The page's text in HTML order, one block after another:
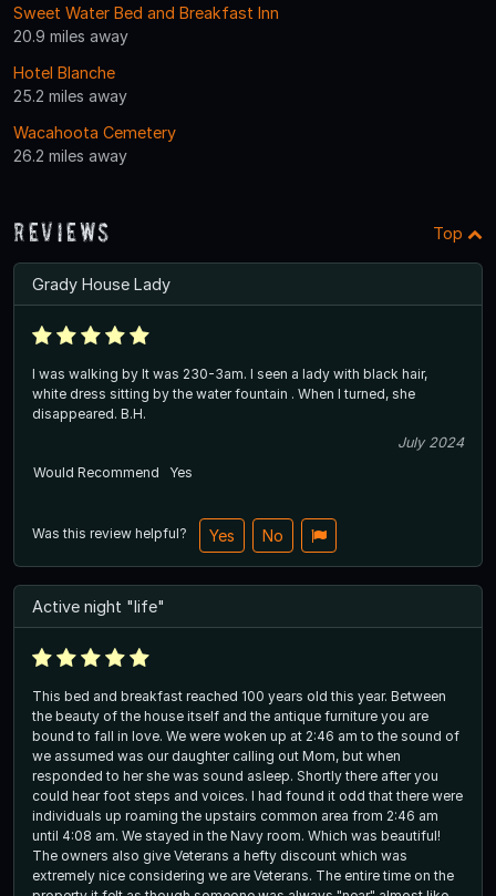
Sweet Water Bed and Breakfast Inn
20.9 miles away
Hotel Blanche
25.2 miles away
Wacahoota Cemetery
26.2 miles away
Reviews Top
Grady House Lady
I was walking by It was 230-3am. I seen a lady with black hair,
white dress sitting by the water fountain . When I turned, she
disappeared. B.H.
July 2024
Would Recommend
Yes
Was this review helpful? Yes No
Active night "life"
This bed and breakfast reached 100 years old this year. Between
the beauty of the house itself and the antique furniture you are
bound to fall in love. We were woken up at 2:46 am to the sound of
we assumed was our daughter calling out Mom, but when
responded to her she was sound asleep. Shortly there after you
could hear foot steps and voices. I had found it odd that there were
individuals up roaming the upstairs common area from 2:46 am
until 4:08 am. We stayed in the Navy room. Which was beautiful!
The owners also give Veterans a hefty discount which was
extremely nice considering we are Veterans. The entire time on the